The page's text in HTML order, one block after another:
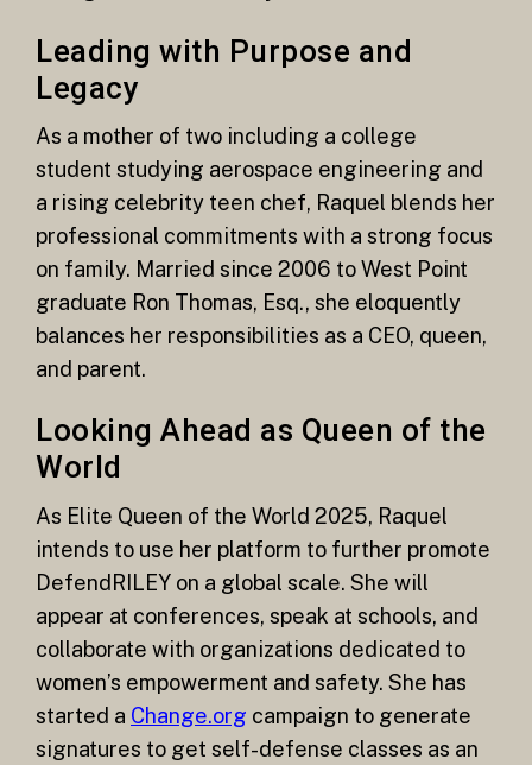
Leading with Purpose and
Legacy
As a mother of two including a college
student studying aerospace engineering and
a rising celebrity teen chef, Raquel blends her
professional commitments with a strong focus
on family. Married since 2006 to West Point
graduate Ron Thomas, Esq., she eloquently
balances her responsibilities as a CEO, queen,
and parent.
Looking Ahead as Queen of the
World
As Elite Queen of the World 2025, Raquel
intends to use her platform to further promote
DefendRILEY on a global scale. She will
appear at conferences, speak at schools, and
collaborate with organizations dedicated to
women’s empowerment and safety. She has
started a Change.org campaign to generate
signatures to get self-defense classes as an